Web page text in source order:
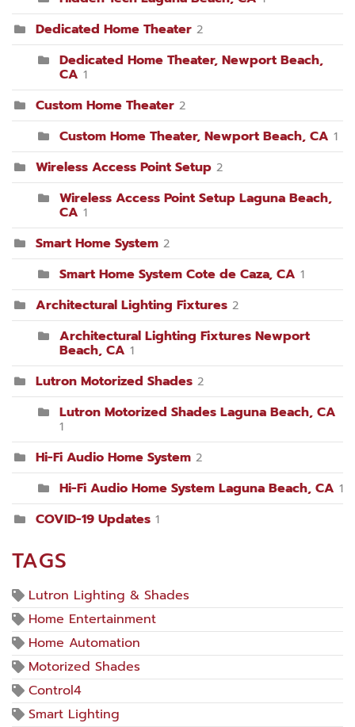
Dedicated Home Theater 2
Dedicated Home Theater, Newport Beach,
CA 1
Custom Home Theater 2
Custom Home Theater, Newport Beach, CA 1
Wireless Access Point Setup 2
Wireless Access Point Setup Laguna Beach,
CA 1
Smart Home System 2
Smart Home System Cote de Caza, CA 1
Architectural Lighting Fixtures 2
Architectural Lighting Fixtures Newport
Beach, CA 1
Lutron Motorized Shades 2
Lutron Motorized Shades Laguna Beach, CA
1
Hi-Fi Audio Home System 2
Hi-Fi Audio Home System Laguna Beach, CA 1
COVID-19 Updates 1
TAGS
Lutron Lighting & Shades
Home Entertainment
Home Automation
Motorized Shades
Control4
Smart Lighting